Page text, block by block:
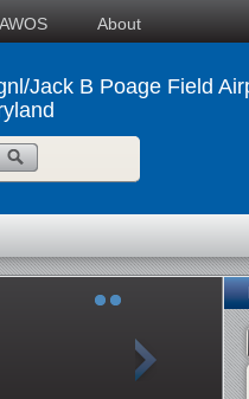
AWOS About
Jack B Poage Field